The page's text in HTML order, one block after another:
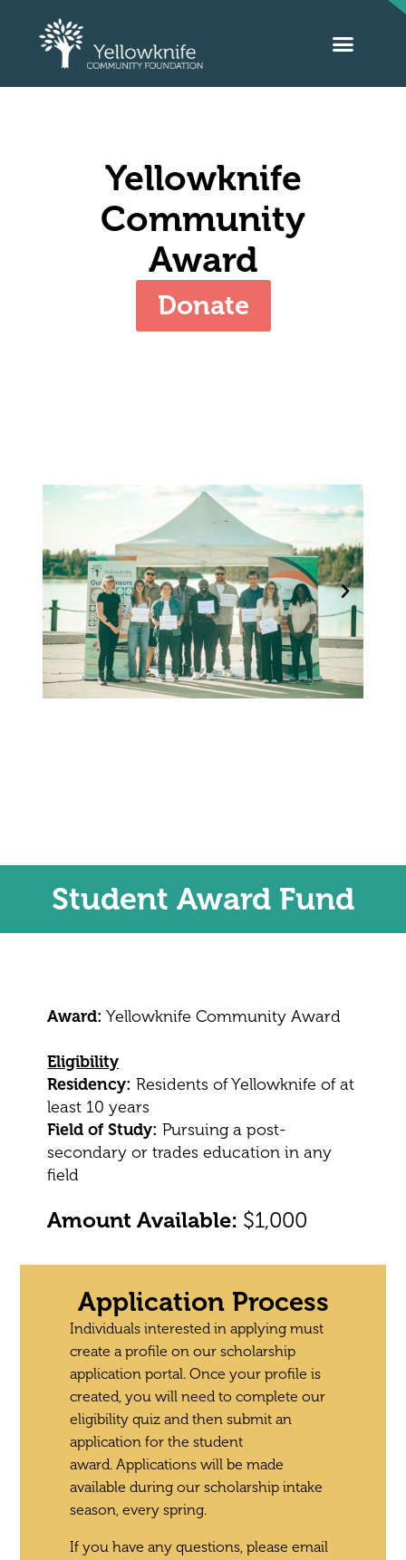
Yellowknife
Community
Award
Donate
Student Award Fund
Award: Yellowknife Community Award
Eligibility
Residency: Residents of Yellowknife of at
least 10 years
Field of Study: Pursuing a post-
secondary or trades education in any
field
Amount Available: $1,000
Application Process
Individuals interested in applying must
create a profile on our scholarship
application portal. Once your profile is
created, you will need to complete our
eligibility quiz and then submit an
application for the student
award.Applications will be made
available during our scholarship intake
season, every spring.
If you have any questions, please email